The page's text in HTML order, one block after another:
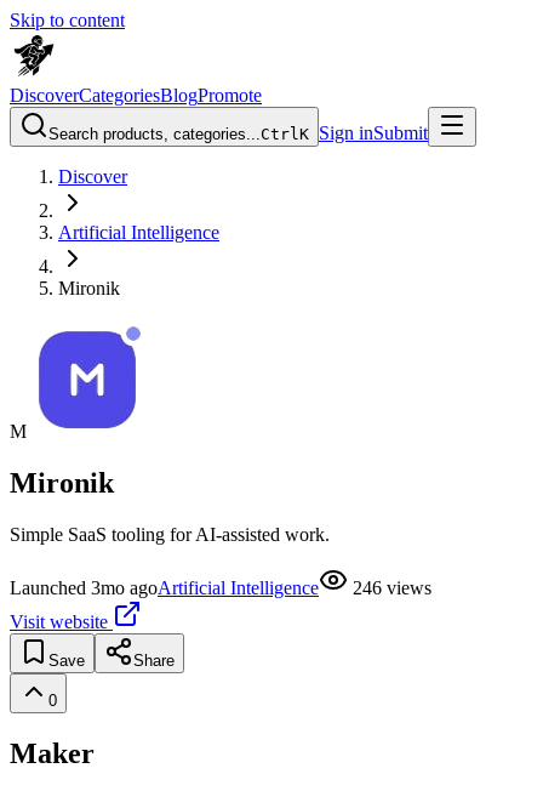
Skip to content
DiscoverCategoriesBlogPromote
Search products, categories...CtrlK Sign inSubmit
Discover
Artificial Intelligence
Mironik
M
Mironik
Simple SaaS tooling for AI-assisted work.
Launched 3mo agoArtificial Intelligence 246 views
Visit website
Save Share
0
Maker